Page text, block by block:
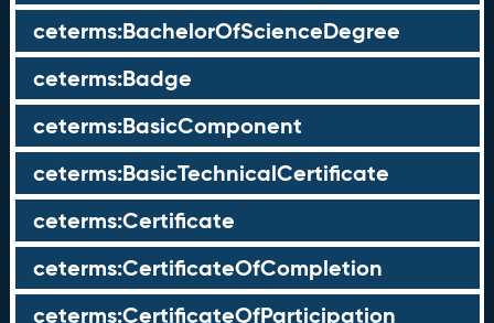
ceterms:BachelorOfScienceDegree
ceterms:Badge
ceterms:BasicComponent
ceterms:BasicTechnicalCertificate
ceterms:Certificate
ceterms:CertificateOfCompletion
ceterms:CertificateOfParticipation